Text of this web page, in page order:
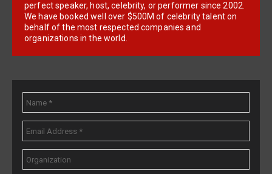
perfect speaker, host, celebrity, or performer since 2002.
We have booked well over $500M of celebrity talent on
behalf of the most respected companies and
organizations in the world.